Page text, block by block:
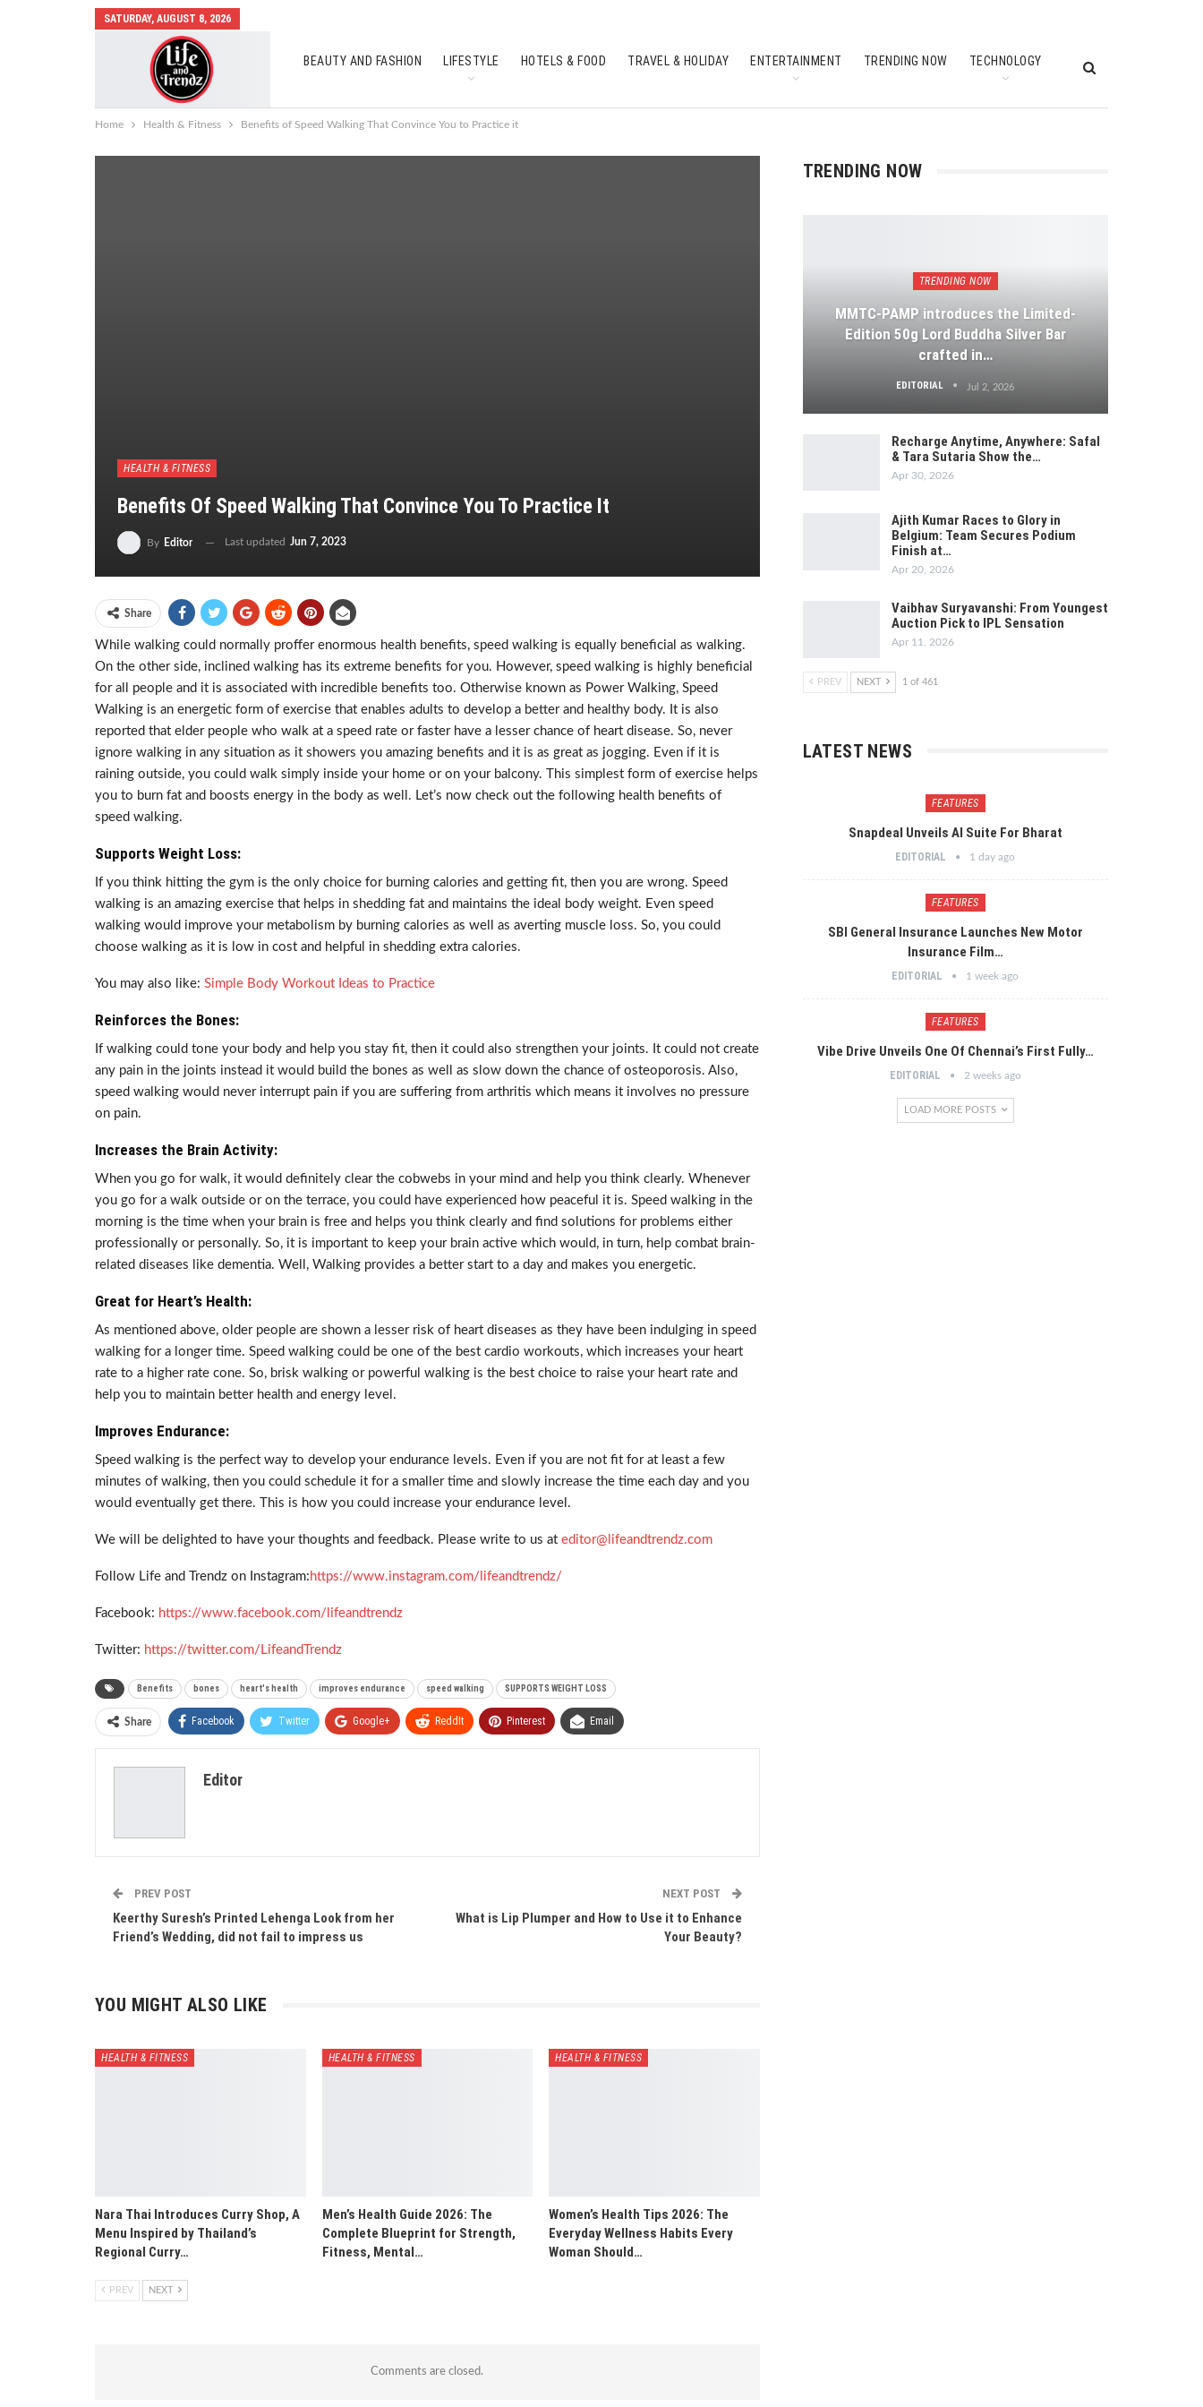
SATURDAY, AUGUST 8, 2026
BEAUTY AND FASHION LIFESTYLE HOTELS & FOOD TRAVEL & HOLIDAY ENTERTAINMENT TRENDING NOW TECHNOLOGY
AUTO MOBILES SOUTH INDIAN CULTURE
Home Health & Fitness Benefits of Speed Walking That Convince You to Practice it
HEALTH & FITNESS
Benefits Of Speed Walking That Convince You To Practice It
By Editor Last updated Jun 7, 2023
Share
While walking could normally proffer enormous health benefits, speed walking is equally beneficial as walking.
On the other side, inclined walking has its extreme benefits for you. However, speed walking is highly beneficial
for all people and it is associated with incredible benefits too. Otherwise known as Power Walking, Speed
Walking is an energetic form of exercise that enables adults to develop a better and healthy body. It is also
reported that elder people who walk at a speed rate or faster have a lesser chance of heart disease. So, never
ignore walking in any situation as it showers you amazing benefits and it is as great as jogging. Even if it is
raining outside, you could walk simply inside your home or on your balcony. This simplest form of exercise helps
you to burn fat and boosts energy in the body as well. Let’s now check out the following health benefits of
speed walking.
Supports Weight Loss:
If you think hitting the gym is the only choice for burning calories and getting fit, then you are wrong. Speed
walking is an amazing exercise that helps in shedding fat and maintains the ideal body weight. Even speed
walking would improve your metabolism by burning calories as well as averting muscle loss. So, you could
choose walking as it is low in cost and helpful in shedding extra calories.
You may also like: Simple Body Workout Ideas to Practice
Reinforces the Bones:
If walking could tone your body and help you stay fit, then it could also strengthen your joints. It could not create
any pain in the joints instead it would build the bones as well as slow down the chance of osteoporosis. Also,
speed walking would never interrupt pain if you are suffering from arthritis which means it involves no pressure
on pain.
Increases the Brain Activity:
When you go for walk, it would definitely clear the cobwebs in your mind and help you think clearly. Whenever
you go for a walk outside or on the terrace, you could have experienced how peaceful it is. Speed walking in the
morning is the time when your brain is free and helps you think clearly and find solutions for problems either
professionally or personally. So, it is important to keep your brain active which would, in turn, help combat brain-
related diseases like dementia. Well, Walking provides a better start to a day and makes you energetic.
Great for Heart’s Health:
As mentioned above, older people are shown a lesser risk of heart diseases as they have been indulging in speed
walking for a longer time. Speed walking could be one of the best cardio workouts, which increases your heart
rate to a higher rate cone. So, brisk walking or powerful walking is the best choice to raise your heart rate and
help you to maintain better health and energy level.
Improves Endurance:
Speed walking is the perfect way to develop your endurance levels. Even if you are not fit for at least a few
minutes of walking, then you could schedule it for a smaller time and slowly increase the time each day and you
would eventually get there. This is how you could increase your endurance level.
We will be delighted to have your thoughts and feedback. Please write to us at editor@lifeandtrendz.com
Follow Life and Trendz on Instagram: https://www.instagram.com/lifeandtrendz/
Facebook: https://www.facebook.com/lifeandtrendz
Twitter: https://twitter.com/LifeandTrendz
Benefits bones heart's health improves endurance speed walking SUPPORTS WEIGHT LOSS
Share Facebook Twitter Google+ ReddIt Pinterest Email
Editor
PREV POST
Keerthy Suresh’s Printed Lehenga Look from her
Friend’s Wedding, did not fail to impress us
NEXT POST
What is Lip Plumper and How to Use it to Enhance
Your Beauty?
YOU MIGHT ALSO LIKE
HEALTH & FITNESS
Nara Thai Introduces Curry Shop, A
Menu Inspired by Thailand’s
Regional Curry…
HEALTH & FITNESS
Men’s Health Guide 2026: The
Complete Blueprint for Strength,
Fitness, Mental…
HEALTH & FITNESS
Women’s Health Tips 2026: The
Everyday Wellness Habits Every
Woman Should…
PREV NEXT
Comments are closed.
TRENDING NOW
TRENDING NOW
MMTC-PAMP introduces the Limited-
Edition 50g Lord Buddha Silver Bar
crafted in…
EDITORIAL Jul 2, 2026
Recharge Anytime, Anywhere: Safal
& Tara Sutaria Show the…
Apr 30, 2026
Ajith Kumar Races to Glory in
Belgium: Team Secures Podium
Finish at…
Apr 20, 2026
Vaibhav Suryavanshi: From Youngest
Auction Pick to IPL Sensation
Apr 11, 2026
PREV NEXT 1 of 461
LATEST NEWS
FEATURES
Snapdeal Unveils AI Suite For Bharat
EDITORIAL 1 day ago
FEATURES
SBI General Insurance Launches New Motor
Insurance Film…
EDITORIAL 1 week ago
FEATURES
Vibe Drive Unveils One Of Chennai’s First Fully…
EDITORIAL 2 weeks ago
LOAD MORE POSTS